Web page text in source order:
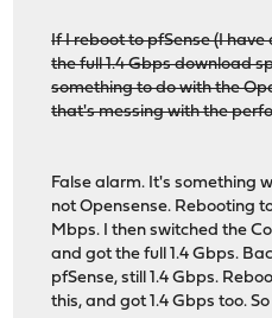
If I reboot to pfSense (I
the full 1.4 Gbps download
something to do with the
that's messing with the
False alarm. It's something
not Opensense. Rebooting
Mbps. I then switched the
and got the full 1.4 Gbps.
pfSense, still 1.4 Gbps.
this, and got 1.4 Gbps too.